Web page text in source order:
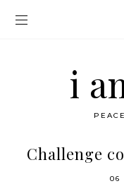
i
Challenge
06